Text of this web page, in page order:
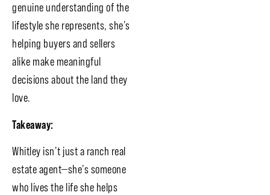
genuine understanding of the
lifestyle she represents, she’s
helping buyers and sellers
alike make meaningful
decisions about the land they
love.
Takeaway:
Whitley isn’t just a ranch real
estate agent—she’s someone
who lives the life she helps